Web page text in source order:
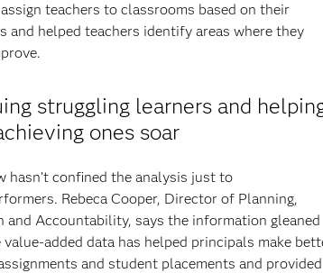
teachers to classrooms based on their
and helped teachers identify areas where they
struggling learners and
ones soar
hasn’t confined the analysis just to
Rebeca Cooper, Director of Planning,
and Accountability, says the information gleaned
added data has helped principals make
and student placements and provided